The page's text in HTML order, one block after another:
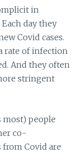
in
day they
Covid cases.
rate of infection
And they often
stringent
most) people
co-
Covid are